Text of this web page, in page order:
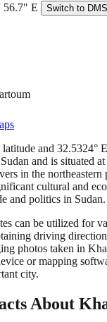
56.7" E Switch to DMS
and 32.5324°
and is situated
in the northeastern
cultural and
and politics in Sudan.
can be utilized for
driving
photos taken in
or mapping
city.
About